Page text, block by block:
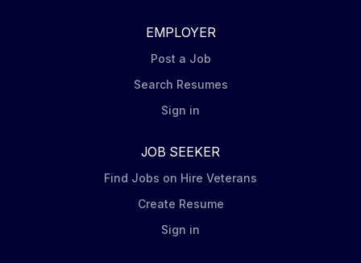
EMPLOYER
Post a Job
Search Resumes
Sign in
JOB SEEKER
Find Jobs on Hire Veterans
Create Resume
Sign in